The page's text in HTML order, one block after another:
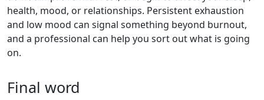
health, mood, or relationships. Persistent exhaustion
and low mood can signal something beyond burnout,
and a professional can help you sort out what is going
on.
Final word